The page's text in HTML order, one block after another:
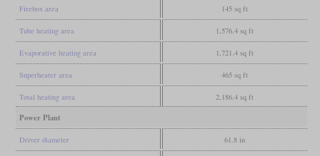
Firebox area 145 sq ft
Tube heating area 1,576.4 sq ft
Evaporative heating area 1,721.4 sq ft
Superheater area 465 sq ft
Total heating area 2,186.4 sq ft
Power Plant
Driver diameter 61.8 in